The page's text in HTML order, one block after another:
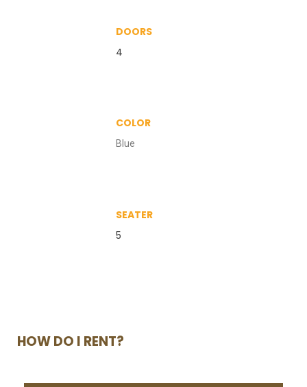
DOORS
4
COLOR
Blue
SEATER
5
HOW DO I RENT?